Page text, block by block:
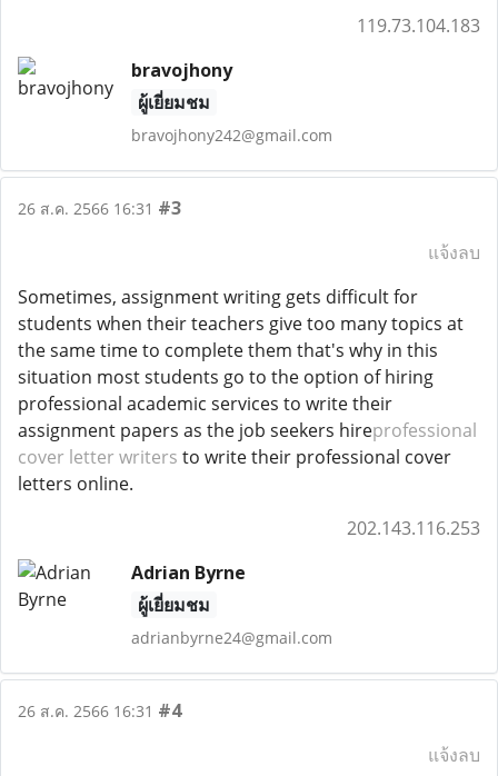
119.73.104.183
bravojhony
ผู้เยี่ยมชม
bravojhony242@gmail.com
26 ส.ค. 2566 16:31 #3
แจ้งลบ
Sometimes, assignment writing gets difficult for
students when their teachers give too many topics at
the same time to complete them that's why in this
situation most students go to the option of hiring
professional academic services to write their
assignment papers as the job seekers hireprofessional
cover letter writers to write their professional cover
letters online.
202.143.116.253
Adrian Byrne
ผู้เยี่ยมชม
adrianbyrne24@gmail.com
26 ส.ค. 2566 16:31 #4
แจ้งลบ